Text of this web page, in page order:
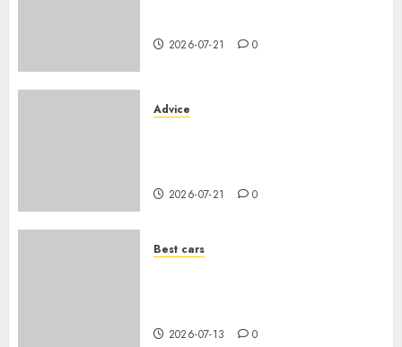
2026-07-21 0
Advice
2026-07-21 0
Best cars
2026-07-13 0